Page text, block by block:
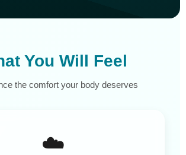
You Will Feel
the comfort your body deserves
☁️